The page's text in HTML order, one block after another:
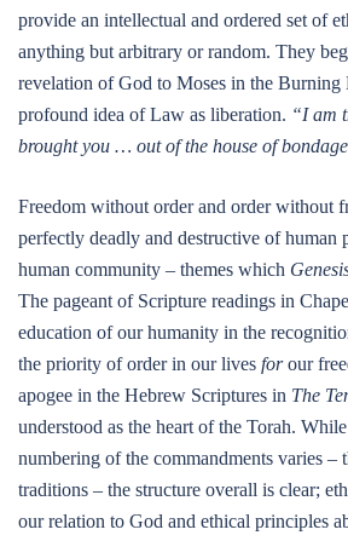
provide an intellectual and ordered set of
anything but arbitrary or random. They
revelation of God to Moses in the Burning
profound idea of Law as liberation. “I am
brought you … out of the house of
Freedom without order and order without
perfectly deadly and destructive of human
human community – themes which
The pageant of Scripture readings in
education of our humanity in the
the priority of order in our lives forour
apogee in the Hebrew Scriptures in The
understood as the heart of the Torah.
numbering of the commandments varies –
traditions – the structure overall is clear;
our relation to God and ethical principles